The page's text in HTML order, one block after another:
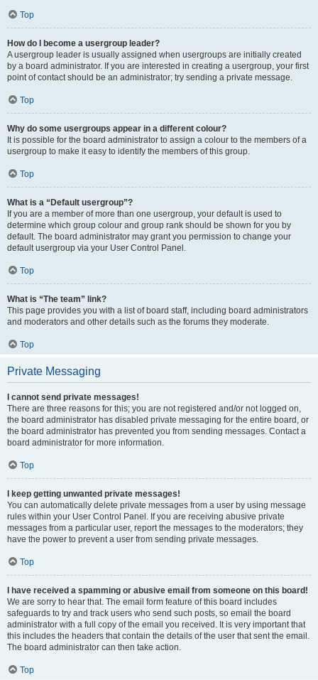
Top
How do I become a usergroup leader?
A usergroup leader is usually assigned when usergroups are initially created
by a board administrator. If you are interested in creating a usergroup, your first
point of contact should be an administrator; try sending a private message.
Top
Why do some usergroups appear in a different colour?
It is possible for the board administrator to assign a colour to the members of a
usergroup to make it easy to identify the members of this group.
Top
What is a “Default usergroup”?
If you are a member of more than one usergroup, your default is used to
determine which group colour and group rank should be shown for you by
default. The board administrator may grant you permission to change your
default usergroup via your User Control Panel.
Top
What is “The team” link?
This page provides you with a list of board staff, including board administrators
and moderators and other details such as the forums they moderate.
Top
Private Messaging
I cannot send private messages!
There are three reasons for this; you are not registered and/or not logged on,
the board administrator has disabled private messaging for the entire board, or
the board administrator has prevented you from sending messages. Contact a
board administrator for more information.
Top
I keep getting unwanted private messages!
You can automatically delete private messages from a user by using message
rules within your User Control Panel. If you are receiving abusive private
messages from a particular user, report the messages to the moderators; they
have the power to prevent a user from sending private messages.
Top
I have received a spamming or abusive email from someone on this board!
We are sorry to hear that. The email form feature of this board includes
safeguards to try and track users who send such posts, so email the board
administrator with a full copy of the email you received. It is very important that
this includes the headers that contain the details of the user that sent the email.
The board administrator can then take action.
Top